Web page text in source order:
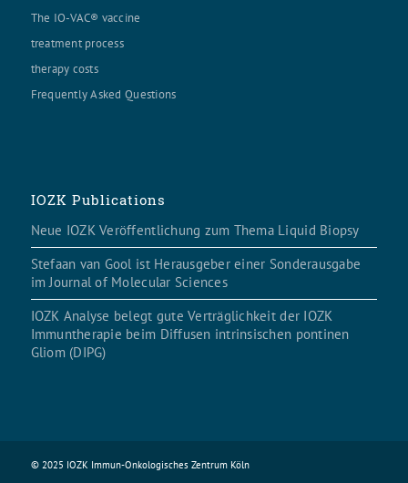
The IO-VAC® vaccine
treatment process
therapy costs
Frequently Asked Questions
IOZK Publications
Neue IOZK Veröffentlichung zum Thema Liquid Biopsy
Stefaan van Gool ist Herausgeber einer Sonderausgabe
im Journal of Molecular Sciences
IOZK Analyse belegt gute Verträglichkeit der IOZK
Immuntherapie beim Diffusen intrinsischen pontinen
Gliom (DIPG)
© 2025 IOZK Immun-Onkologisches Zentrum Köln